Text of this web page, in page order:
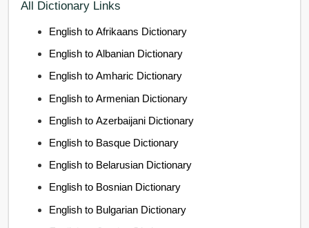
All Dictionary Links
English to Afrikaans Dictionary
English to Albanian Dictionary
English to Amharic Dictionary
English to Armenian Dictionary
English to Azerbaijani Dictionary
English to Basque Dictionary
English to Belarusian Dictionary
English to Bosnian Dictionary
English to Bulgarian Dictionary